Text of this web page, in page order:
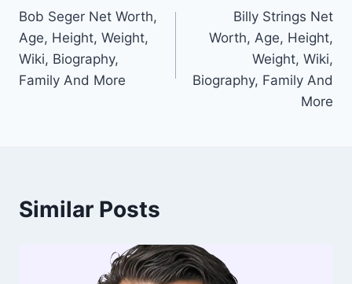
navigation
Bob Seger Net Worth,
Age, Height, Weight,
Wiki, Biography,
Family And More
Billy Strings Net
Worth, Age, Height,
Weight, Wiki,
Biography, Family And
More
Similar Posts